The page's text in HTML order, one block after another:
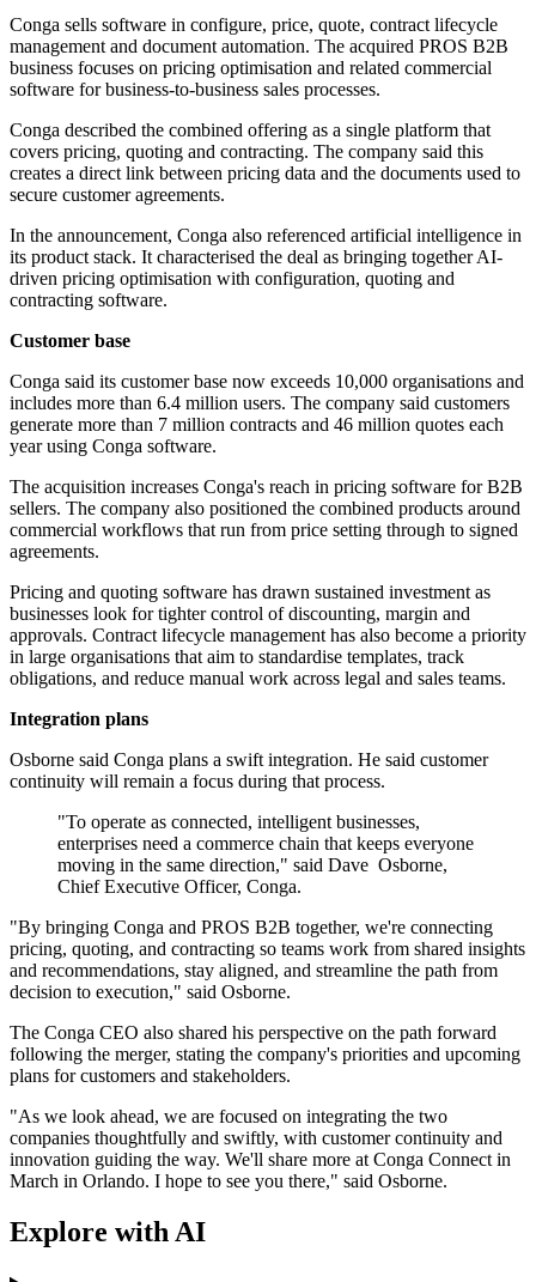
Conga sells software in configure, price, quote, contract lifecycle
management and document automation. The acquired PROS B2B
business focuses on pricing optimisation and related commercial
software for business-to-business sales processes.
Conga described the combined offering as a single platform that
covers pricing, quoting and contracting. The company said this
creates a direct link between pricing data and the documents used to
secure customer agreements.
In the announcement, Conga also referenced artificial intelligence in
its product stack. It characterised the deal as bringing together AI-
driven pricing optimisation with configuration, quoting and
contracting software.
Customer base
Conga said its customer base now exceeds 10,000 organisations and
includes more than 6.4 million users. The company said customers
generate more than 7 million contracts and 46 million quotes each
year using Conga software.
The acquisition increases Conga's reach in pricing software for B2B
sellers. The company also positioned the combined products around
commercial workflows that run from price setting through to signed
agreements.
Pricing and quoting software has drawn sustained investment as
businesses look for tighter control of discounting, margin and
approvals. Contract lifecycle management has also become a priority
in large organisations that aim to standardise templates, track
obligations, and reduce manual work across legal and sales teams.
Integration plans
Osborne said Conga plans a swift integration. He said customer
continuity will remain a focus during that process.
"To operate as connected, intelligent businesses,
enterprises need a commerce chain that keeps everyone
moving in the same direction," said Dave Osborne,
Chief Executive Officer, Conga.
"By bringing Conga and PROS B2B together, we're connecting
pricing, quoting, and contracting so teams work from shared insights
and recommendations, stay aligned, and streamline the path from
decision to execution," said Osborne.
The Conga CEO also shared his perspective on the path forward
following the merger, stating the company's priorities and upcoming
plans for customers and stakeholders.
"As we look ahead, we are focused on integrating the two
companies thoughtfully and swiftly, with customer continuity and
innovation guiding the way. We'll share more at Conga Connect in
March in Orlando. I hope to see you there," said Osborne.
Explore with AI